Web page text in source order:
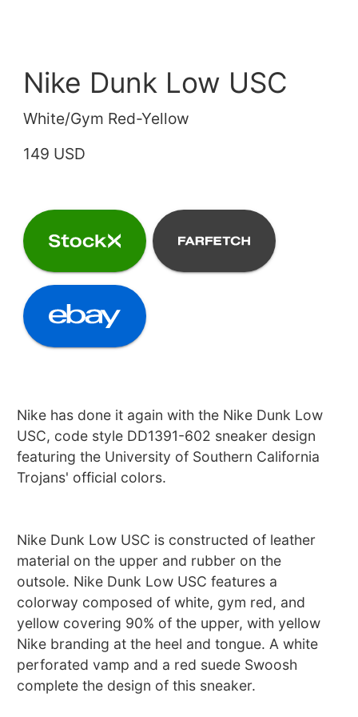
Nike Dunk Low USC
White/Gym Red-Yellow
149 USD
Nike has done it again with the Nike Dunk Low
USC, code style DD1391-602 sneaker design
featuring the University of Southern California
Trojans' official colors.
Nike Dunk Low USC is constructed of leather
material on the upper and rubber on the
outsole. Nike Dunk Low USC features a
colorway composed of white, gym red, and
yellow covering 90% of the upper, with yellow
Nike branding at the heel and tongue. A white
perforated vamp and a red suede Swoosh
complete the design of this sneaker.